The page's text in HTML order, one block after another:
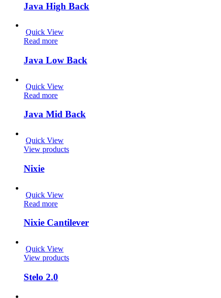
Java High Back
Quick View
Read more
Java Low Back
Quick View
Read more
Java Mid Back
Quick View
View products
Nixie
Quick View
Read more
Nixie Cantilever
Quick View
View products
Stelo 2.0